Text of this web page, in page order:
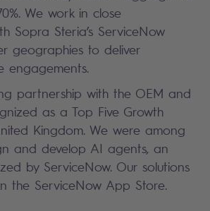
We work in close
Sopra Steria’s ServiceNow
geographies to deliver
engagements.
partnership with the OEM and
as a Top Five Growth
Kingdom. We were among
and develop AI agents, an
by ServiceNow. Our solutions
the ServiceNow App Store.